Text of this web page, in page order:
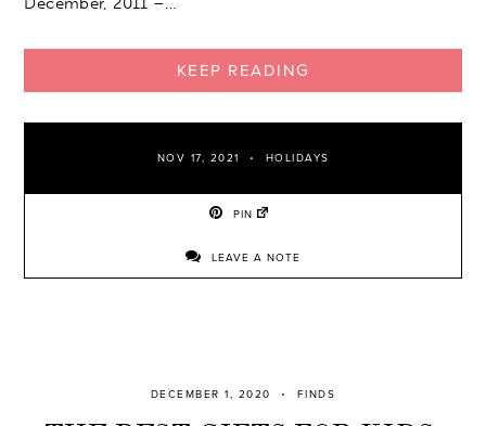
KEEP READING
NOV 17, 2021 HOLIDAYS
PIN
LEAVE A NOTE
DECEMBER 1, 2020 FINDS